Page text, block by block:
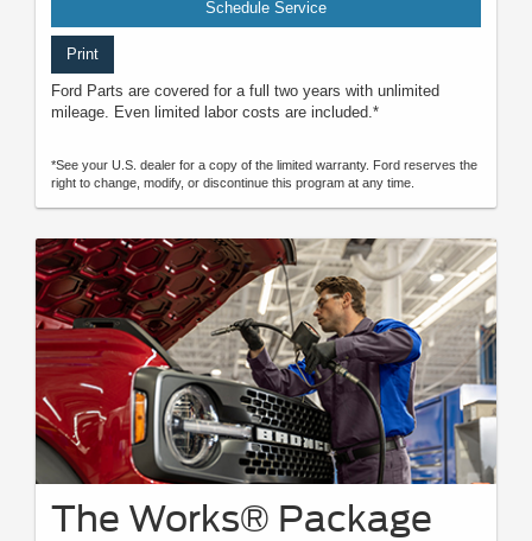
Schedule Service
Print
Ford Parts are covered for a full two years with unlimited
mileage. Even limited labor costs are included.*
*See your U.S. dealer for a copy of the limited warranty. Ford reserves the
right to change, modify, or discontinue this program at any time.
The Works® Package